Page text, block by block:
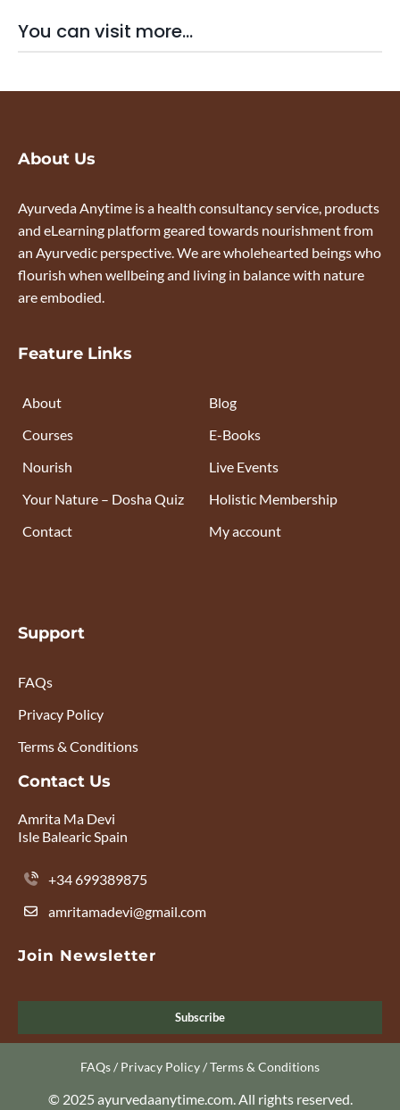
You can visit more...
About Us
Ayurveda Anytime is a health consultancy service, products
and eLearning platform geared towards nourishment from
an Ayurvedic perspective. We are wholehearted beings who
flourish when wellbeing and living in balance with nature
are embodied.
Feature Links
About
Courses
Nourish
Your Nature – Dosha Quiz
Contact
Blog
E-Books
Live Events
Holistic Membership
My account
Support
FAQs
Privacy Policy
Terms & Conditions
Contact Us
Amrita Ma Devi
Isle Balearic Spain
+34 699389875
amritamadevi@gmail.com
Join Newsletter
Subscribe
© 2025 ayurvedaanytime.com. All rights reserved.
FAQs/ Privacy Policy/Terms & Conditions